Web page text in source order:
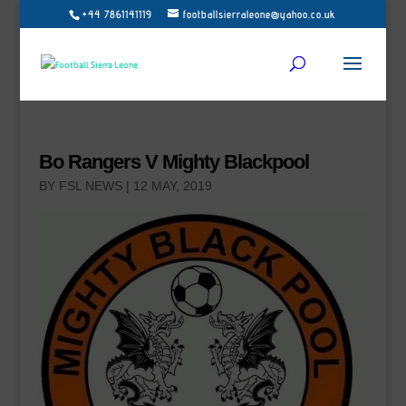
+44 7861141119 footballsierraleone@yahoo.co.uk
Bo Rangers V Mighty Blackpool
BY FSL NEWS| 12 MAY, 2019